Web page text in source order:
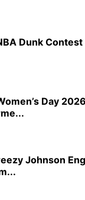
Dunk
Day
Johnson